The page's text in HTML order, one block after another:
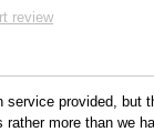
review
service provided, but
rather more than we